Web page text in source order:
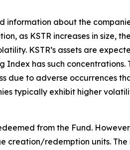
information about the
as KSTR increases in size,
KSTR’s assets are
has such concentrations.
due to adverse occurrences
typically exhibit higher
from the Fund.
redemption units. The